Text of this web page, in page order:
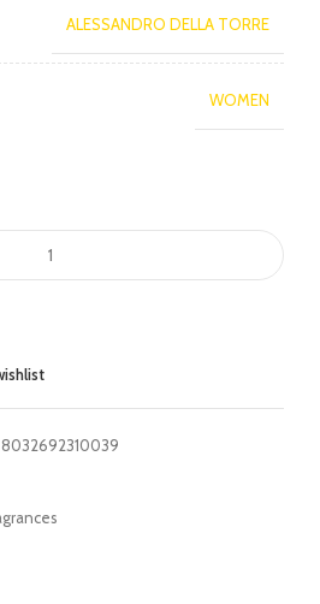
ALESSANDRO DELLA TORRE
WOMEN
8032692310039